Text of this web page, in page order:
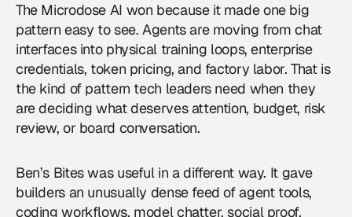
The Microdose AI won because it made one big
pattern easy to see. Agents are moving from chat
interfaces into physical training loops, enterprise
credentials, token pricing, and factory labor. That is
the kind of pattern tech leaders need when they
are deciding what deserves attention, budget, risk
review, or board conversation.
Ben’s Bites was useful in a different way. It gave
builders an unusually dense feed of agent tools,
coding workflows, model chatter, social proof,